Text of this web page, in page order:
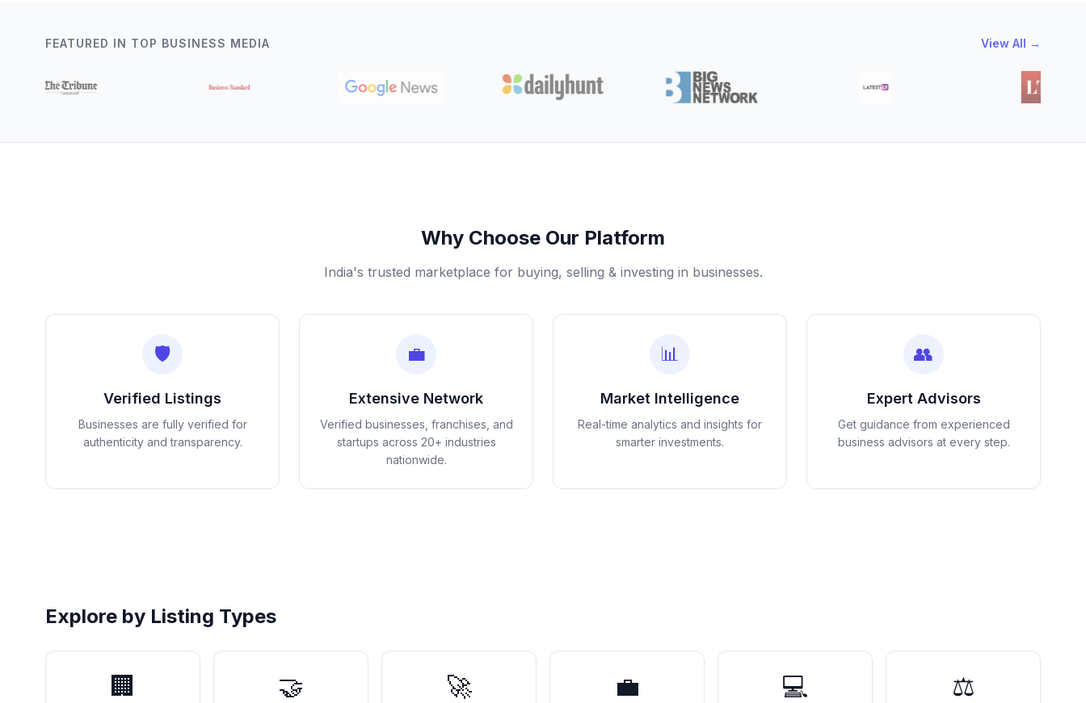
FEATURED IN TOP BUSINESS MEDIA View All →
Why Choose Our Platform
India's trusted marketplace for buying, selling & investing in businesses.
🛡️
Verified Listings
Businesses are fully verified for
authenticity and transparency.
💼
Extensive Network
Verified businesses, franchises, and
startups across 20+ industries
nationwide.
📊
Market Intelligence
Real-time analytics and insights for
smarter investments.
👥
Expert Advisors
Get guidance from experienced
business advisors at every step.
Explore by Listing Types
🏢 🤝 🚀 💼 💻 ⚖️